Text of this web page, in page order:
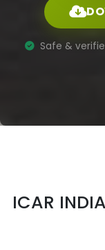
Safe &
ICAR